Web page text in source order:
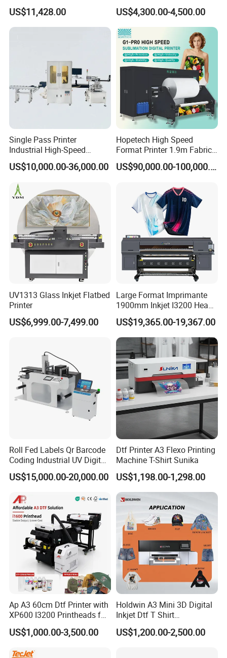
Sportswear Printing
Equipment
US$11,428.00
Clothes
US$4,300.00-4,500.00
Single Pass Printer
Industrial High-Speed
Automatic Feeding UV
Printing Machine
US$10,000.00-36,000.00
Hopetech High Speed
Format Printer 1.9m Fabric
Printing Digital Printer
Machine for Polyester
US$90,000.00-100,000.00
UV1313 Glass Inkjet Flatbed
Printer
US$6,999.00-7,499.00
Large Format Imprimante
1900mm Inkjet I3200 Head
Digital Printer Sublimation
Machine Inkjet Printer
Polyester Fabric Impressora
Digital Printing
US$19,365.00-19,367.00
Roll Fed Labels Qr Barcode
Coding Industrial UV Digital
Inkjet Printer
US$15,000.00-20,000.00
Dtf Printer A3 Flexo Printing
Machine T-Shirt Sunika
US$1,198.00-1,298.00
Ap A3 60cm Dtf Printer with
XP600 I3200 Printheads for
T-Shirt Hoodies Printing
US$1,000.00-3,500.00
Holdwin A3 Mini 3D Digital
Inkjet Dtf T Shirt
Personalized Customization
Label Printer Hw30
US$1,200.00-2,500.00